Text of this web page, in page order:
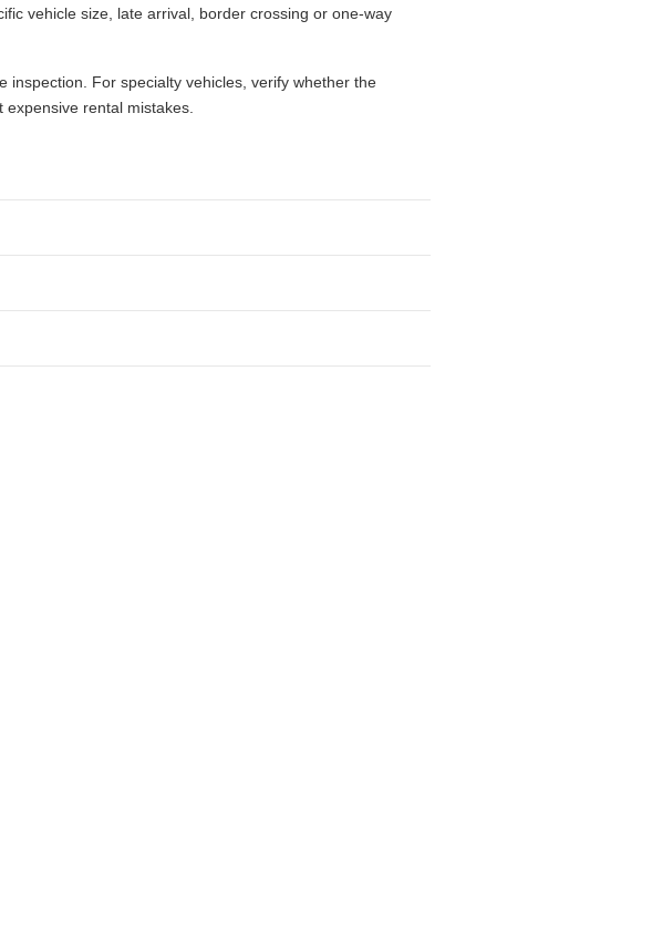
vehicle size, late arrival, border crossing or one-way
inspection. For specialty vehicles, verify whether the
rental mistakes.